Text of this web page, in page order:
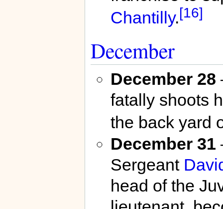
Chantilly.[16]
December
December 28
fatally shoots
the back yard
December 31
Sergeant
head of the